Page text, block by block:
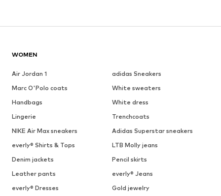
WOMEN
Air Jordan 1
adidas Sneakers
Marc O'Polo coats
White sweaters
Handbags
White dress
Lingerie
Trenchcoats
NIKE Air Max sneakers
Adidas Superstar sneakers
everly® Shirts & Tops
LTB Molly jeans
Denim jackets
Pencil skirts
Leather pants
everly® Jeans
everly® Dresses
Gold jewelry